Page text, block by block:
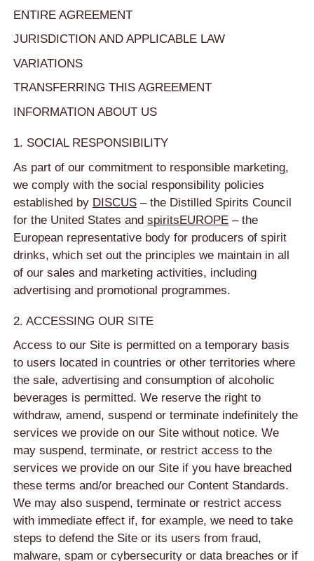
ENTIRE AGREEMENT
JURISDICTION AND APPLICABLE LAW
VARIATIONS
TRANSFERRING THIS AGREEMENT
INFORMATION ABOUT US
1. SOCIAL RESPONSIBILITY
As part of our commitment to responsible marketing,
we comply with the social responsibility policies
established by DISCUS – the Distilled Spirits Council
for the United States andspiritsEUROPE – the
European representative body for producers of spirit
drinks, which set out the principles we maintain in all
of our sales and marketing activities, including
advertising and promotional programmes.
2. ACCESSING OUR SITE
Access to our Site is permitted on a temporary basis
to users located in countries or other territories where
the sale, advertising and consumption of alcoholic
beverages is permitted. We reserve the right to
withdraw, amend, suspend or terminate indefinitely the
services we provide on our Site without notice. We
may suspend, terminate, or restrict access to the
services we provide on our Site if you have breached
these terms and/or breached our Content Standards.
We may also suspend, terminate or restrict access
with immediate effect if, for example, we need to take
steps to defend the Site or its users from fraud,
malware, spam or cybersecurity or data breaches or if